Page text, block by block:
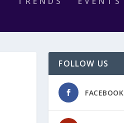
FOLLOW US
FACEBOOK